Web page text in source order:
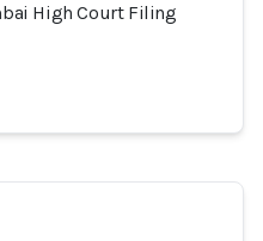
High Court Filing